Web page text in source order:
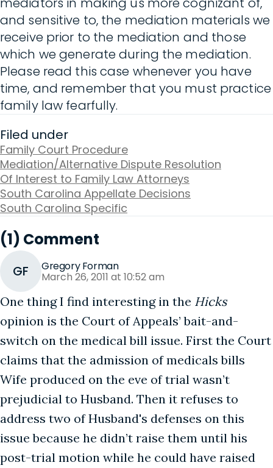
and sensitive to, the mediation materials we
receive prior to the mediation and those
which we generate during the mediation.
Please read this case whenever you have
time, and remember that you must practice
family law fearfully.
Filed under
Family Court Procedure
Mediation/Alternative Dispute Resolution
Of Interest to Family Law Attorneys
South Carolina Appellate Decisions
South Carolina Specific
(1) Comment
GF Gregory Forman
March 26, 2011 at 10:52 am
One thing I find interesting in the Hicks
opinion is the Court of Appeals’ bait-and-
switch on the medical bill issue. First the Court
claims that the admission of medicals bills
Wife produced on the eve of trial wasn’t
prejudicial to Husband. Then it refuses to
address two of Husband's defenses on this
issue because he didn’t raise them until his
post-trial motion while he could have raised